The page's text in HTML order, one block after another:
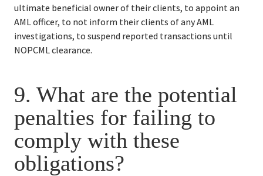
ultimate beneficial owner of their clients, to appoint an
AML officer, to not inform their clients of any AML
investigations, to suspend reported transactions until
NOPCML clearance.
9. What are the potential
penalties for failing to
comply with these
obligations?